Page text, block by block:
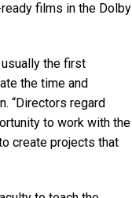
films in the Dolby
the first
the time and
“Directors regard
to work with the
create projects that